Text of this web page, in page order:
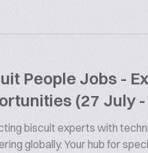
People Jobs -
(27 July
biscuit experts with
globally. Your hub for